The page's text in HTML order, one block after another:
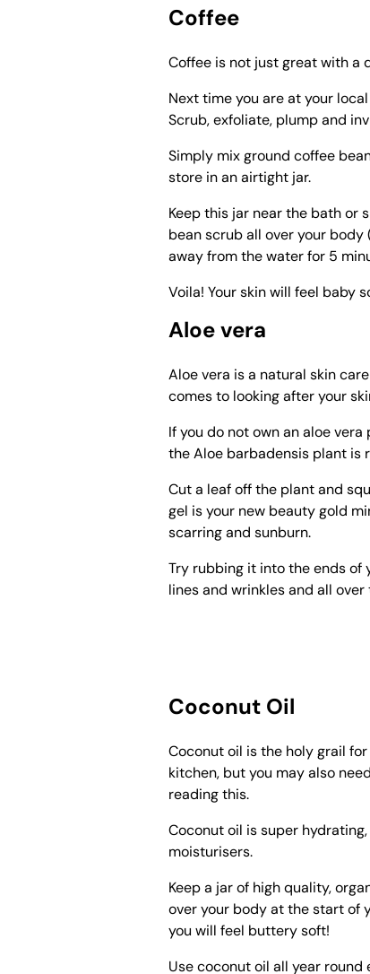
Coffee
Coffee is not just great with a
Next time you are at your
Scrub, exfoliate, plump and
Simply mix ground coffee
store in an airtight jar.
Keep this jar near the bath or
bean scrub all over your
away from the water for 5
Voila! Your skin will feel baby
Aloe vera
Aloe vera is a natural skin
comes to looking after your
If you do not own an aloe
the Aloe barbadensis plant is
Cut a leaf off the plant and
gel is your new beauty gold
scarring and sunburn.
Try rubbing it into the ends of
lines and wrinkles and all
Coconut Oil
Coconut oil is the holy grail
kitchen, but you may also
reading this.
Coconut oil is super
moisturisers.
Keep a jar of high quality,
over your body at the start of
you will feel buttery soft!
Use coconut oil all year